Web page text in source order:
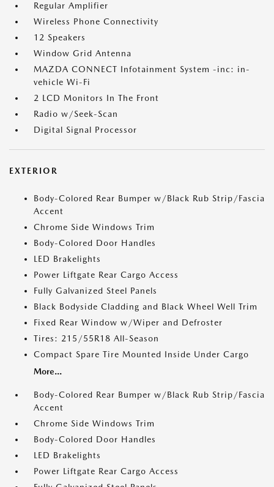
Regular Amplifier
Wireless Phone Connectivity
12 Speakers
Window Grid Antenna
MAZDA CONNECT Infotainment System -inc: in-
vehicle Wi-Fi
2 LCD Monitors In The Front
Radio w/Seek-Scan
Digital Signal Processor
EXTERIOR
Body-Colored Rear Bumper w/Black Rub Strip/Fascia
Accent
Chrome Side Windows Trim
Body-Colored Door Handles
LED Brakelights
Power Liftgate Rear Cargo Access
Fully Galvanized Steel Panels
Black Bodyside Cladding and Black Wheel Well Trim
Fixed Rear Window w/Wiper and Defroster
Tires: 215/55R18 All-Season
Compact Spare Tire Mounted Inside Under Cargo
More...
Body-Colored Rear Bumper w/Black Rub Strip/Fascia
Accent
Chrome Side Windows Trim
Body-Colored Door Handles
LED Brakelights
Power Liftgate Rear Cargo Access